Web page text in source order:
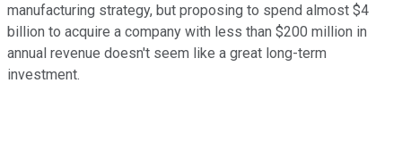
manufacturing strategy, but proposing to spend almost $4
billion to acquire a company with less than $200 million in
annual revenue doesn't seem like a great long-term
investment.